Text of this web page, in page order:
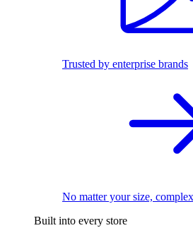
Trusted by enterprise brands
No matter your size,
Built into every store